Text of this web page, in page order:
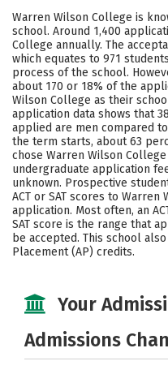
Academics Majors
Social Media
Careers
Warren Wilson College is
school. Around 1,400
College annually. The
which equates to 971
process of the school.
about 170 or 18% of the
Wilson College as their
application data shows that
applied are men compared
the term starts, about 63
chose Warren Wilson
undergraduate application
unknown. Prospective
ACT or SAT scores to
application. Most often, an
SAT score is the range that
be accepted. This school
Placement (AP) credits.
Your
Admissions